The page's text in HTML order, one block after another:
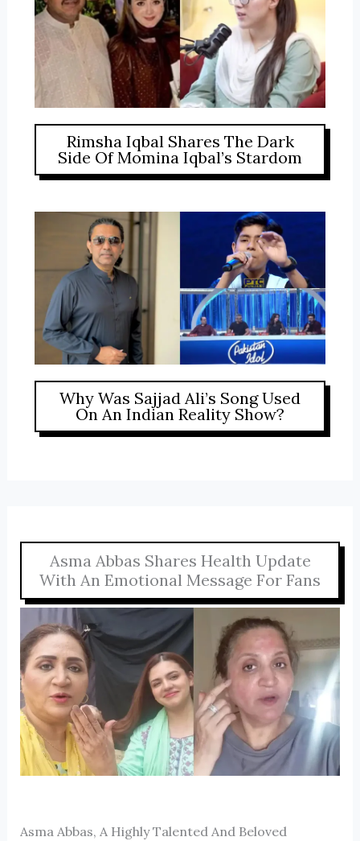
Rimsha Iqbal Shares The Dark
Side Of Momina Iqbal’s Stardom
Why Was Sajjad Ali’s Song Used
On An Indian Reality Show?
Asma Abbas Shares Health Update
With An Emotional Message For Fans
Asma Abbas, A Highly Talented And Beloved